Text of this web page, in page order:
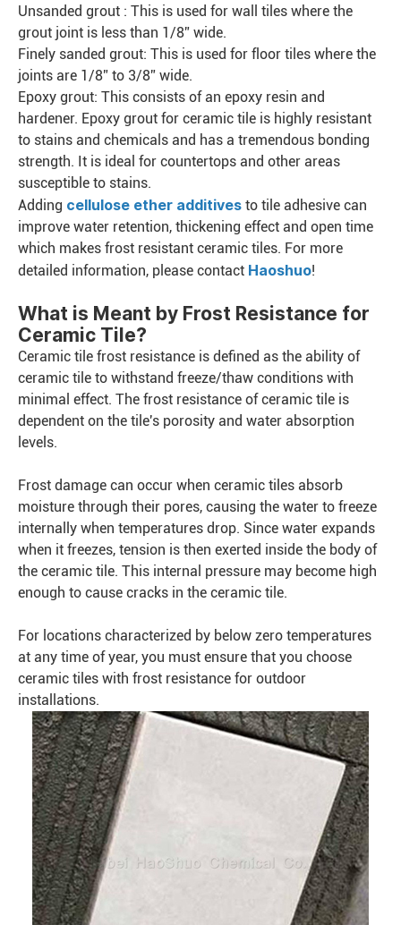
Unsanded grout : This is used for wall tiles where the
grout joint is less than 1/8” wide.
Finely sanded grout: This is used for floor tiles where the
joints are 1/8” to 3/8” wide.
Epoxy grout: This consists of an epoxy resin and
hardener. Epoxy grout for ceramic tile is highly resistant
to stains and chemicals and has a tremendous bonding
strength. It is ideal for countertops and other areas
susceptible to stains.
Adding cellulose ether additives to tile adhesive can
improve water retention, thickening effect and open time
which makes frost resistant ceramic tiles. For more
detailed information, please contact Haoshuo!
What is Meant by Frost Resistance for
Ceramic Tile?
Ceramic tile frost resistance is defined as the ability of
ceramic tile to withstand freeze/thaw conditions with
minimal effect. The frost resistance of ceramic tile is
dependent on the tile's porosity and water absorption
levels.
Frost damage can occur when ceramic tiles absorb
moisture through their pores, causing the water to freeze
internally when temperatures drop. Since water expands
when it freezes, tension is then exerted inside the body of
the ceramic tile. This internal pressure may become high
enough to cause cracks in the ceramic tile.
For locations characterized by below zero temperatures
at any time of year, you must ensure that you choose
ceramic tiles with frost resistance for outdoor
installations.